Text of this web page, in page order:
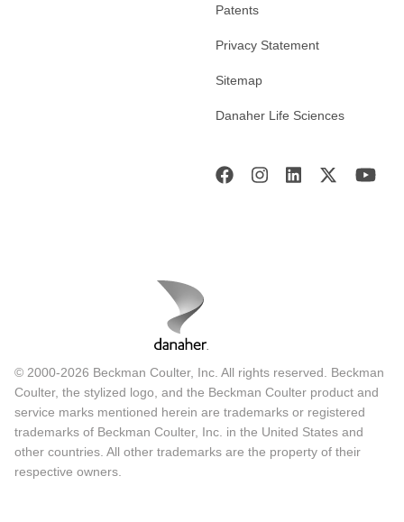
Patents
Privacy Statement
Sitemap
Danaher Life Sciences
© 2000-2026 Beckman Coulter, Inc. All rights reserved. Beckman
Coulter, the stylized logo, and the Beckman Coulter product and
service marks mentioned herein are trademarks or registered
trademarks of Beckman Coulter, Inc. in the United States and
other countries. All other trademarks are the property of their
respective owners.